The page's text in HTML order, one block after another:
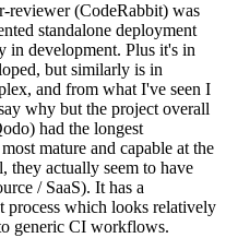
reviewer (CodeRabbit) was
standalone deployment
in development. Plus it's in
but similarly is in
and from what I've seen I
why but the project overall
had the longest
mature and capable at the
they actually seem to have
/ SaaS). It has a
process which looks relatively
generic CI workflows.